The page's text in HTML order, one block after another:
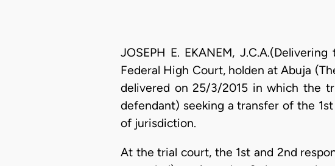
JOSEPH E. EKANEM,
Federal High Court, holden at Abuja
delivered on 25/3/2015 in which the
defendant) seeking a transfer of the
of jurisdiction.
At the trial court, the 1st and 2nd